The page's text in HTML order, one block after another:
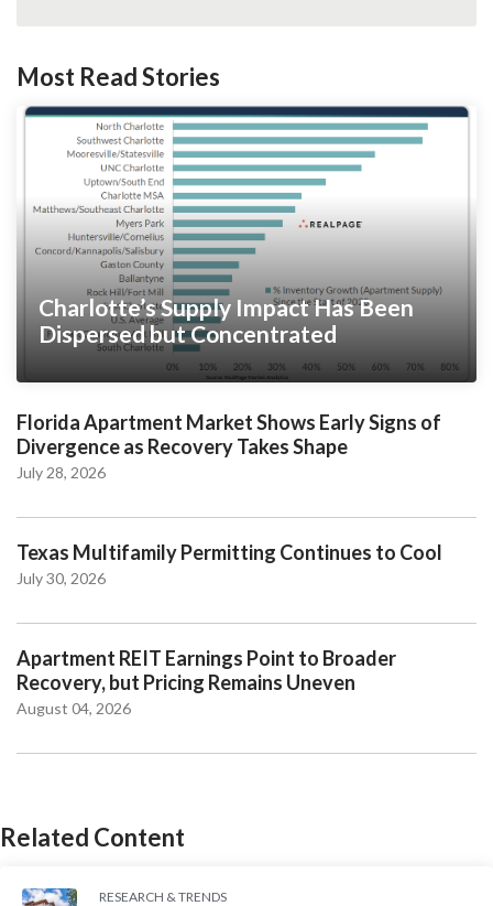
Most Read Stories
Charlotte’s Supply Impact Has Been
Dispersed but Concentrated
Florida Apartment Market Shows Early Signs of
Divergence as Recovery Takes Shape
July 28, 2026
Texas Multifamily Permitting Continues to Cool
July 30, 2026
Apartment REIT Earnings Point to Broader
Recovery, but Pricing Remains Uneven
August 04, 2026
Related Content
RESEARCH & TRENDS